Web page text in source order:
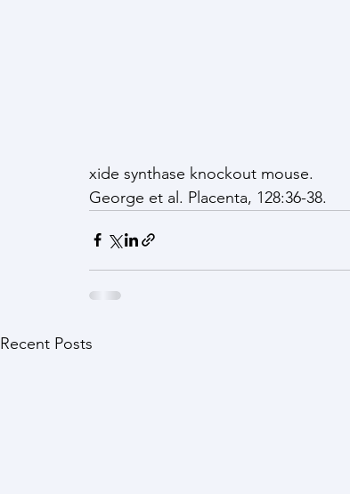
xide synthase knockout mouse.
George et al. Placenta, 128:36-38.
Recent Posts